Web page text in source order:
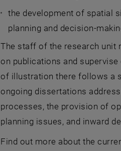
the development of spatial
planning and decision-
The staff of the research unit
on publications and
of illustration there follows a
ongoing dissertations
processes, the provision of
planning issues, and inward
Find out more about the